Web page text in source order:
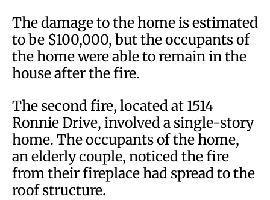
The damage to the home is estimated
to be $100,000, but the occupants of
the home were able to remain in the
house after the fire.
The second fire, located at 1514
Ronnie Drive, involved a single-story
home. The occupants of the home,
an elderly couple, noticed the fire
from their fireplace had spread to the
roof structure.